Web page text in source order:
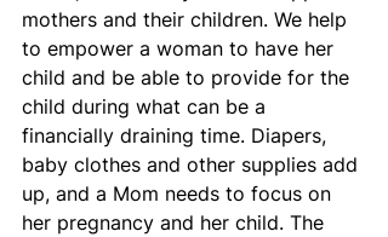
mothers and their children. We help
to empower a woman to have her
child and be able to provide for the
child during what can be a
financially draining time. Diapers,
baby clothes and other supplies add
up, and a Mom needs to focus on
her pregnancy and her child. The